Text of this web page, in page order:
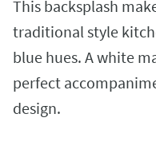
This backsplash
traditional style
blue hues. A white
perfect
design.